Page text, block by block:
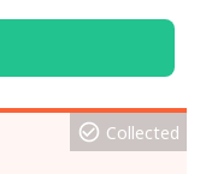
Collected